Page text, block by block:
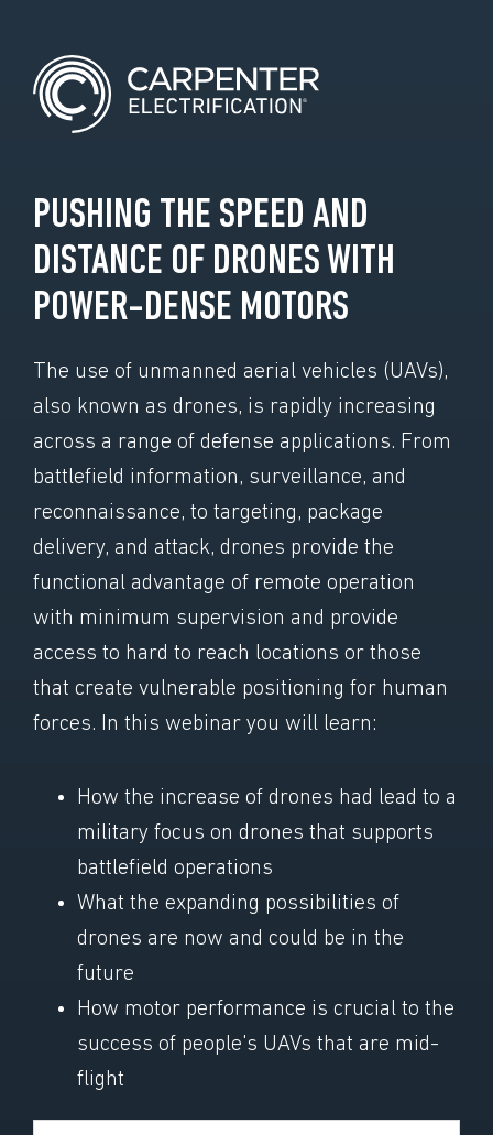
PUSHING THE SPEED AND
DISTANCE OF DRONES WITH
POWER-DENSE MOTORS
The use of unmanned aerial vehicles (UAVs),
also known as drones, is rapidly increasing
across a range of defense applications. From
battlefield information, surveillance, and
reconnaissance, to targeting, package
delivery, and attack, drones provide the
functional advantage of remote operation
with minimum supervision and provide
access to hard to reach locations or those
that create vulnerable positioning for human
forces. In this webinar you will learn:
How the increase of drones had lead to a
military focus on drones that supports
battlefield operations
What the expanding possibilities of
drones are now and could be in the
future
How motor performance is crucial to the
success of people's UAVs that are mid-
flight